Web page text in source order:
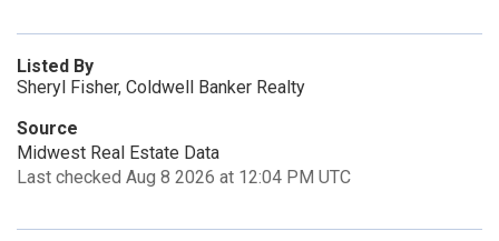
Listed By
Sheryl Fisher, Coldwell Banker Realty
Source
Midwest Real Estate Data
Last checked Aug 8 2026 at 12:04 PM UTC